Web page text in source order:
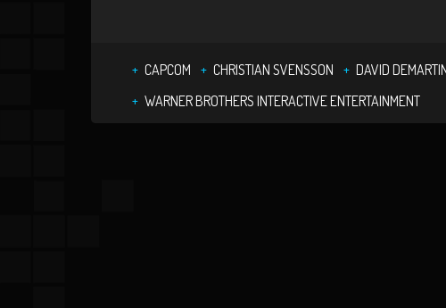
CAPCOM CHRISTIAN SVENSSON DAVID
WARNER BROTHERS INTERACTIVE ENTERTAINMENT